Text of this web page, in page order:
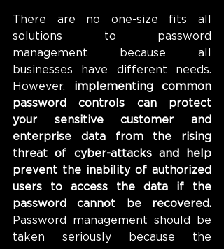
There are no one-size fits all
solutions to password
management because all
businesses have different needs.
However,
implementing common
password controls can protect
your sensitive customer and
enterprise data from the rising
threat of cyber-attacks and help
prevent the inability of authorized
users to access the data if the
password cannot be recovered.
Password management should be
taken seriously because the